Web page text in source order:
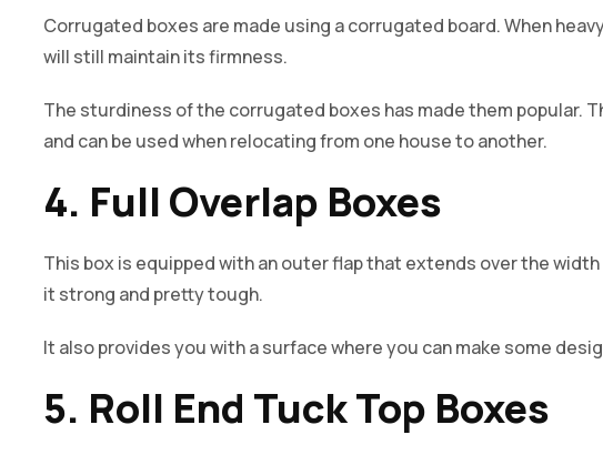
Corrugated boxes are made using a corrugated board. When
will still maintain its firmness.
The sturdiness of the corrugated boxes has made them popular.
and can be used when relocating from one house to another.
4. Full Overlap Boxes
This box is equipped with an outer flap that extends over the
it strong and pretty tough.
It also provides you with a surface where you can make some
5. Roll End Tuck Top Boxes